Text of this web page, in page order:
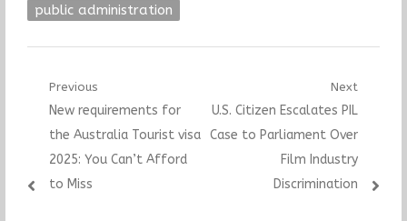
public administration
Post
navigation
Previous
Previous
post:
New requirements for
the Australia Tourist visa
2025: You Can’t Afford
to Miss
Next
Next
post:
U.S. Citizen Escalates PIL
Case to Parliament Over
Film Industry
Discrimination